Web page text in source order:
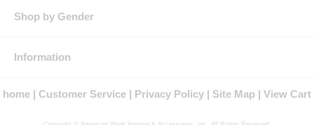
Shop by Gender
Information
home Customer Service Privacy Policy Site Map View Cart